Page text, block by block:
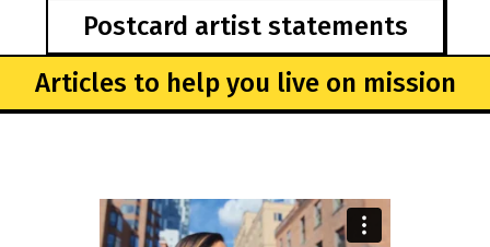
Postcard artist statements
Articles to help you live on mission